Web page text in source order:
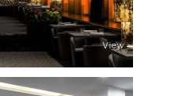
View